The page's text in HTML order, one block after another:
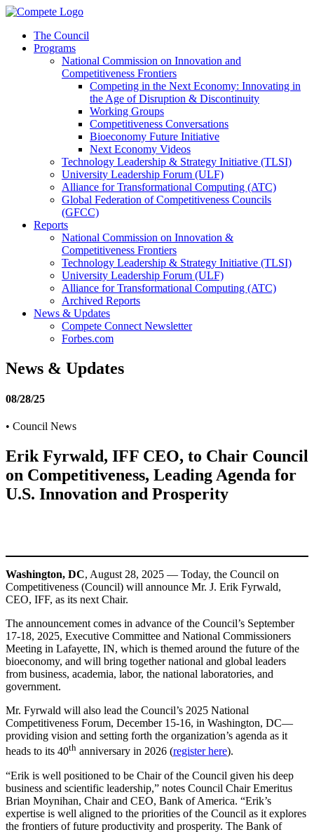
The Council
Programs
National Commission on Innovation and
Competitiveness Frontiers
Competing in the Next Economy: Innovating in
the Age of Disruption & Discontinuity
Working Groups
Competitiveness Conversations
Bioeconomy Future Initiative
Next Economy Videos
Technology Leadership & Strategy Initiative (TLSI)
University Leadership Forum (ULF)
Alliance for Transformational Computing (ATC)
Global Federation of Competitiveness Councils
(GFCC)
Reports
National Commission on Innovation &
Competitiveness Frontiers
Technology Leadership & Strategy Initiative (TLSI)
University Leadership Forum (ULF)
Alliance for Transformational Computing (ATC)
Archived Reports
News & Updates
Compete Connect Newsletter
Forbes.com
News & Updates
08/28/25
• Council News
Erik Fyrwald, IFF CEO, to Chair Council
on Competitiveness, Leading Agenda for
U.S. Innovation and Prosperity
Washington, DC, August 28, 2025 — Today, the Council on
Competitiveness (Council) will announce Mr. J. Erik Fyrwald,
CEO, IFF, as its next Chair.
The announcement comes in advance of the Council’s September
17-18, 2025, Executive Committee and National Commissioners
Meeting in Lafayette, IN, which is themed around the future of the
bioeconomy, and will bring together national and global leaders
from business, academia, labor, the national laboratories, and
government.
Mr. Fyrwald will also lead the Council’s 2025 National
Competitiveness Forum, December 15-16, in Washington, DC—
providing vision and setting forth the organization’s agenda as it
heads to its 40th anniversary in 2026 (register here).
“Erik is well positioned to be Chair of the Council given his deep
business and scientific leadership,” notes Council Chair Emeritus
Brian Moynihan, Chair and CEO, Bank of America. “Erik’s
expertise is well aligned to the priorities of the Council as it explores
the frontiers of future productivity and prosperity. The Bank of